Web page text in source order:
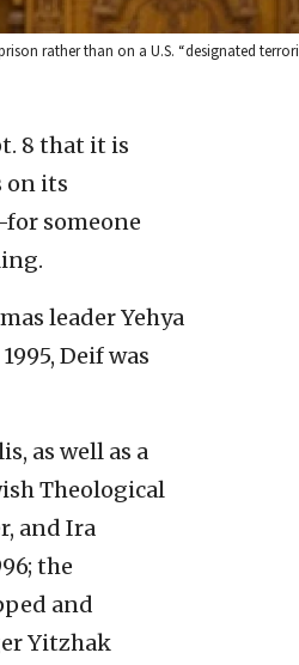
rather than on a U.S. “designated
8 that it is
on its
someone
leader Yehya
Deif was
as well as a
Theological
and Ira
the
and
Yitzhak